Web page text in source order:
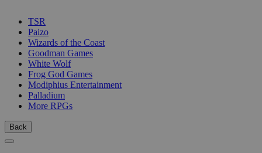
TSR
Paizo
Wizards of the Coast
Goodman Games
White Wolf
Frog God Games
Modiphius Entertainment
Palladium
More RPGs
Back